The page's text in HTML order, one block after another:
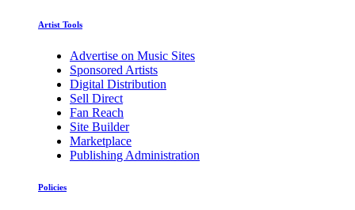
Artist Tools
Advertise on Music Sites
Sponsored Artists
Digital Distribution
Sell Direct
Fan Reach
Site Builder
Marketplace
Publishing Administration
Policies